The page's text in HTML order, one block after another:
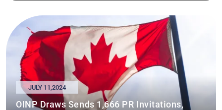
JULY 11,2024
OINP Draws Sends 1,666 PR Invitations,